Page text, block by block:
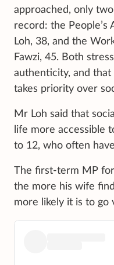
approached, only
record: the People’s
Loh, 38, and the
Fawzi, 45. Both
authenticity, and
takes priority over
Mr Loh said that
life more accessible
to 12, who often
The first-term MP for
the more his wife
more likely it is to go